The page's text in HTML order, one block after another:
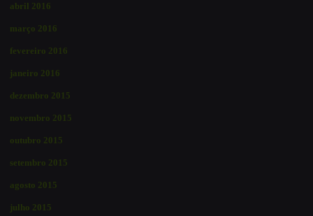
abril 2016
março 2016
fevereiro 2016
janeiro 2016
dezembro 2015
novembro 2015
outubro 2015
setembro 2015
agosto 2015
julho 2015